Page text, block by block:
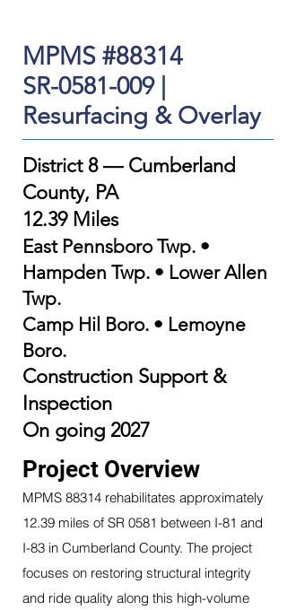
MPMS #88314
SR-0581-009 |
Resurfacing & Overlay
District 8 — Cumberland
County, PA
12.39 Miles
East Pennsboro Twp. •
Hampden Twp. • Lower Allen
Twp.
Camp Hil Boro. • Lemoyne
Boro.
Construction Support &
Inspection
On going 2027
Project Overview
MPMS 88314 rehabilitates approximately
12.39 miles of SR 0581 between I-81 and
I-83 in Cumberland County. The project
focuses on restoring structural integrity
and ride quality along this high-volume